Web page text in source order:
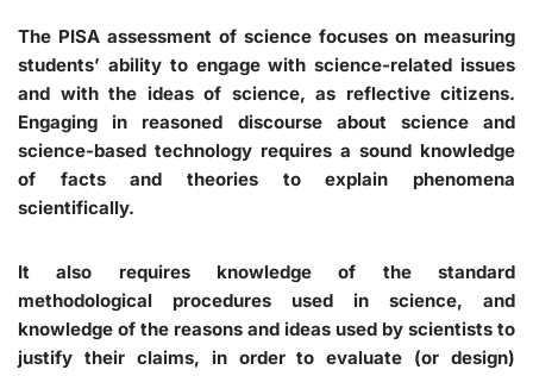
The PISA assessment of science focuses on measuring
students’ ability to engage with science-related issues
and with the ideas of science, as reflective citizens.
Engaging in reasoned discourse about science and
science-based technology requires a sound knowledge
of facts and theories to explain phenomena
scientifically.
It also requires knowledge of the standard
methodological procedures used in science, and
knowledge of the reasons and ideas used by scientists to
justify their claims, in order to evaluate (or design)